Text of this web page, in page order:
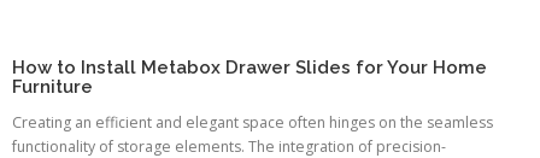
How to Install Metabox Drawer Slides for Your Home
Furniture
Creating an efficient and elegant space often hinges on the seamless
functionality of storage elements. The integration of precision-